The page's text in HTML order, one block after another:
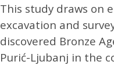
This study draws on
excavation and
discovered Bronze
Purić-Ljubanj in the